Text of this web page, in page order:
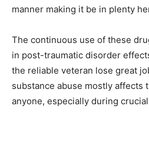
manner making it be in plenty
The continuous use of these
in post-traumatic disorder
the reliable veteran lose great
substance abuse mostly affects
anyone, especially during